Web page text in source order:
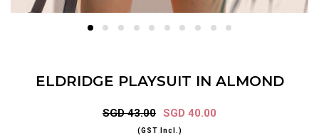
ELDRIDGE PLAYSUIT IN ALMOND
SGD 43.00 SGD 40.00
(GST Incl.)